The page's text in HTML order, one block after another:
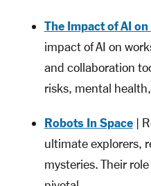
The Impact of AI
impact of AI on
and collaboration
risks, mental
Robots In Space|
ultimate explorers,
mysteries. Their